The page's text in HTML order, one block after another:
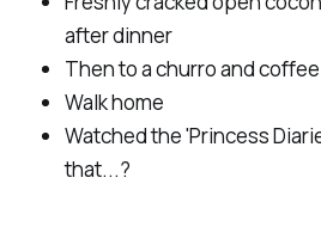
after dinner
Then to a churro and
Walk home
Watched the 'Princess
that...?